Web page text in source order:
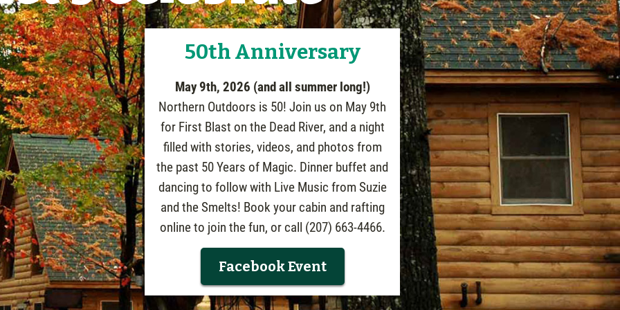
50th Anniversary
May 9th, 2026 (and all summer long!)
Northern Outdoors is 50! Join us on May 9th
for First Blast on the Dead River, and a night
filled with stories, videos, and photos from
the past 50 Years of Magic. Dinner buffet and
dancing to follow with Live Music from Suzie
and the Smelts! Book your cabin and rafting
online to join the fun, or call (207) 663-4466.
Facebook Event